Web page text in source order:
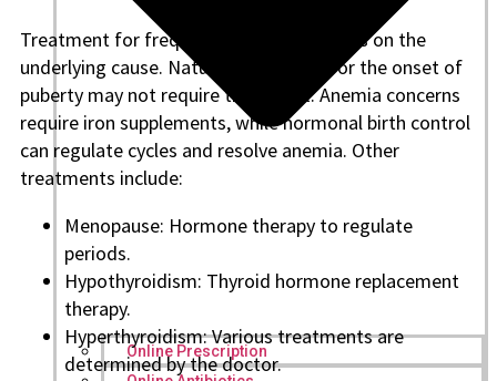
Online Prescription
Treatment for frequent bleeding depends on the
underlying cause. Natural short cycles or the onset of
puberty may not require treatment. Anemia concerns
require iron supplements, while hormonal birth control
can regulate cycles and resolve anemia. Other
treatments include:
Menopause: Hormone therapy to regulate
periods.
Hypothyroidism: Thyroid hormone replacement
therapy.
Hyperthyroidism: Various treatments are
determined by the doctor.